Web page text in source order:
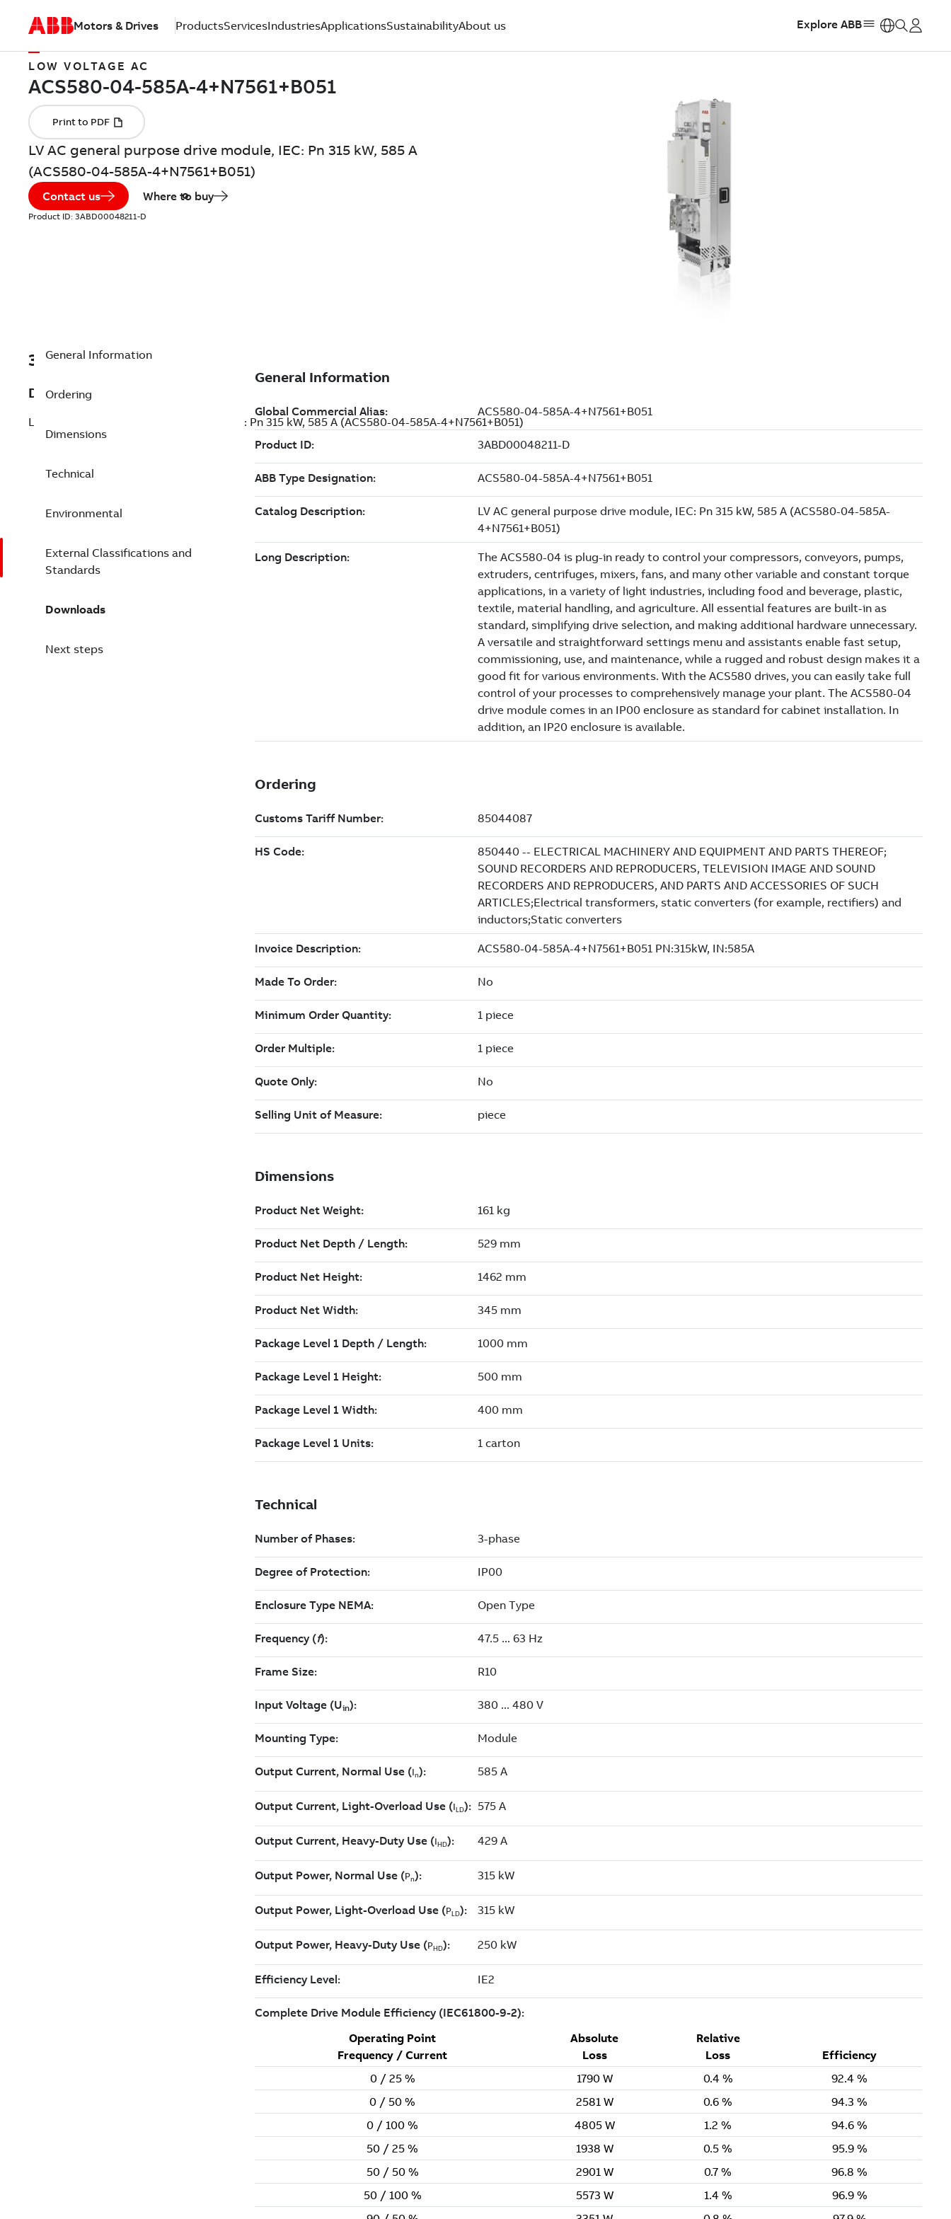
Motors & Drives ProductsServicesIndustriesApplicationsSustainabilityAbout us Explore ABB
LOW VOLTAGE AC
LV AC general purpose drive module, IEC: Pn 315 kW, 585 A
(ACS580-04-585A-4+N7561+B051)
Contact us Where to buy
Product ID: 3ABD00048211-D
3ABD00048211-D
Description
LV AC general purpose drive module, IEC: Pn 315 kW, 585 A (ACS580-04-585A-4+N7561+B051)
General Information
Ordering
Dimensions
Technical
Environmental
External Classifications and
Standards
Downloads
Next steps